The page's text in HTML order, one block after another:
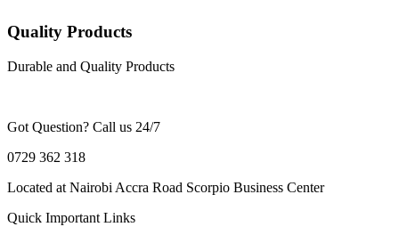
Quality Products
Durable and Quality Products
Got Question? Call us 24/7
0729 362 318
Located at Nairobi Accra Road Scorpio Business Center
Quick Important Links